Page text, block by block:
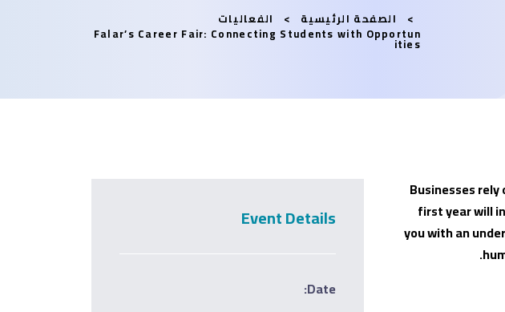
الصفحة الرئيسية الفعاليات
Falar’s Career Fair: Connecting Students with Opportun
ities
Businesses
first year will
you with an
Event Details
Date: